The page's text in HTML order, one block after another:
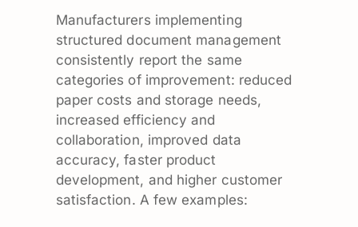
Manufacturers implementing
structured document management
consistently report the same
categories of improvement: reduced
paper costs and storage needs,
increased efficiency and
collaboration, improved data
accuracy, faster product
development, and higher customer
satisfaction. A few examples: